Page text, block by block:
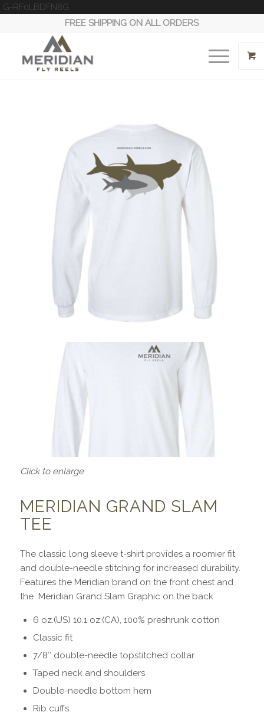
G-RF0LBDFN8G
FREE SHIPPING ON ALL ORDERS
Click to enlarge
MERIDIAN GRAND SLAM
TEE
The classic long sleeve t-shirt provides a roomier fit
and double-needle stitching for increased durability.
Features the Meridian brand on the front chest and
the Meridian Grand Slam Graphic on the back
6 oz.(US) 10.1 oz.(CA), 100% preshrunk cotton
Classic fit
7/8″ double-needle topstitched collar
Taped neck and shoulders
Double-needle bottom hem
Rib cuffs